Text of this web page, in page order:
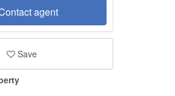
agent
Save